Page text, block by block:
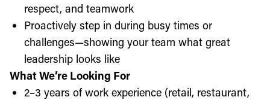
respect, and teamwork
Proactively step in during busy times or
challenges—showing your team what great
leadership looks like
What We’re Looking For
2–3 years of work experience (retail, restaurant,